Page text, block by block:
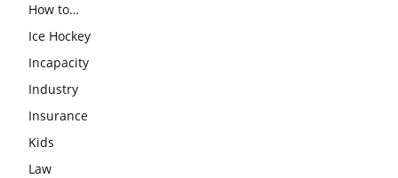
How to…
Ice Hockey
Incapacity
Industry
Insurance
Kids
Law